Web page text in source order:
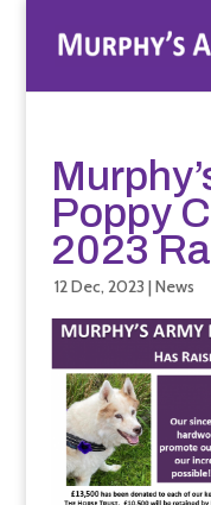
Poppy
2023
12 Dec, 2023 |News